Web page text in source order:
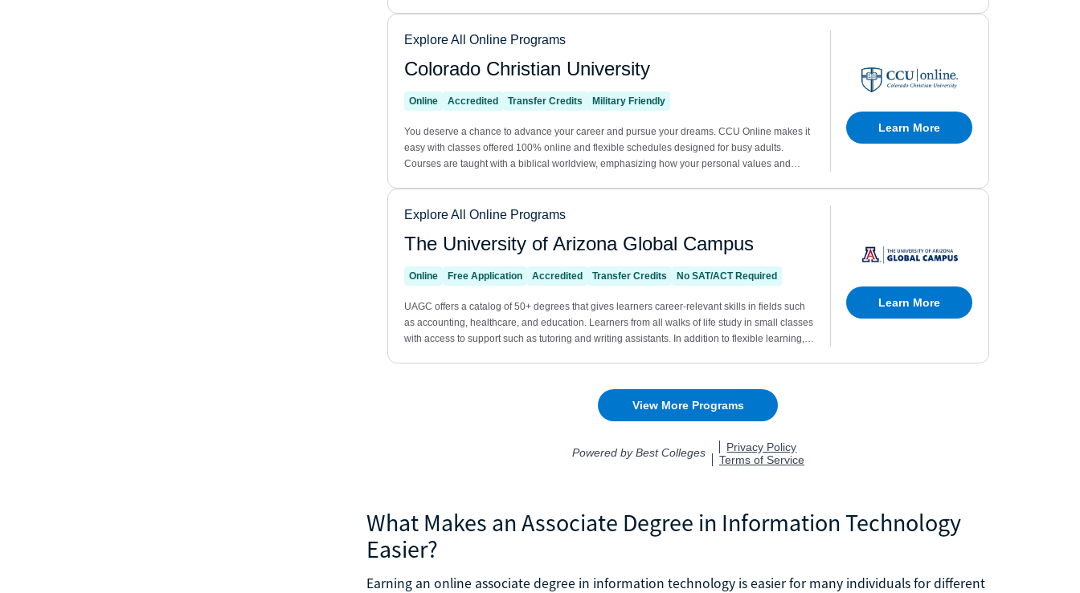
What Makes an Associate Degree in Information Technology
Easier?
Earning an online associate degree in information technology is easier for many individuals for different